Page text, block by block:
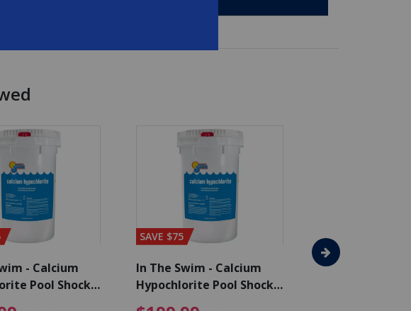
- Calcium
Pool Shock
SAVE $75
In The Swim - Calcium
Hypochlorite Pool Shock
SAVE $65
In The Swim - 3